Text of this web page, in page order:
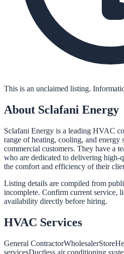
This is an unclaimed listing.
About Sclafani Energy
Sclafani Energy is a leading HVAC
range of heating, cooling, and energy
commercial customers. They have a
who are dedicated to delivering high-
the comfort and efficiency of their
Listing details are compiled from
incomplete. Confirm current service,
availability directly before hiring.
HVAC Services
General ContractorWholesalerStore
servicesDuctless air conditioning